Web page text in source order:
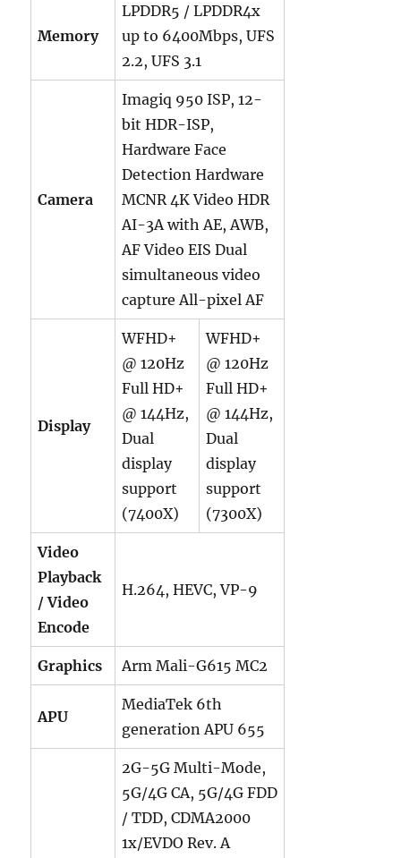
Memory
LPDDR5 / LPDDR4x
up to 6400Mbps, UFS
2.2,UFS 3.1
Camera
Imagiq 950 ISP, 12-
bit HDR-ISP,
Hardware Face
Detection Hardware
MCNR 4K Video HDR
AI-3A with AE, AWB,
AF Video EIS Dual
simultaneous video
capture All-pixel AF
Display
WFHD+
@ 120Hz
Full HD+
@ 144Hz,
Dual
display
support
(7400X)
WFHD+
@ 120Hz
Full HD+
@ 144Hz,
Dual
display
support
(7300X)
Video
Playback
/ Video
Encode
H.264, HEVC, VP-9
Graphics Arm Mali-G615 MC2
APU
MediaTek 6th
generation APU 655
2G-5G Multi-Mode,
5G/4G CA, 5G/4G FDD
/ TDD, CDMA2000
1x/EVDO Rev. A